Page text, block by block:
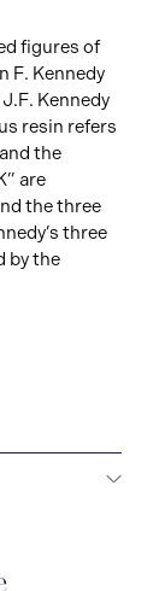
figures of
F. Kennedy
Kennedy
resin refers
the
are
the three
three
by the
in